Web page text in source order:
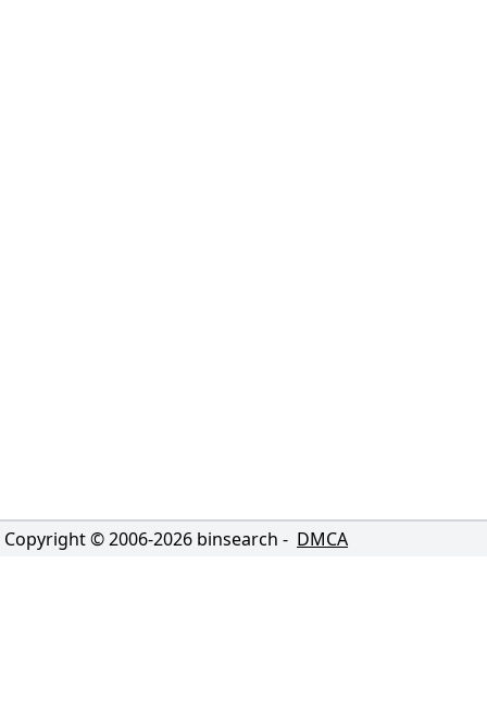
Copyright © 2006-2026 binsearch - DMCA